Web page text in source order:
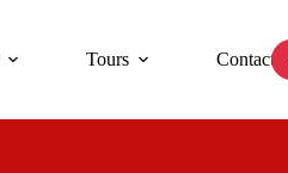
Tours Contact